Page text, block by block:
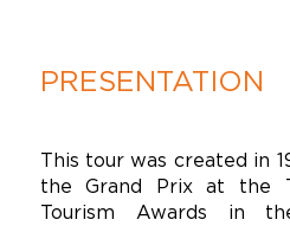
PRESENTATION
This tour was created in
the Grand Prix at the
Tourism Awards in